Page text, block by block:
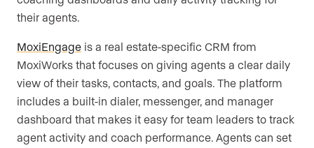
their agents.
MoxiEngage is a real estate-specific CRM from
MoxiWorks that focuses on giving agents a clear daily
view of their tasks, contacts, and goals. The platform
includes a built-in dialer, messenger, and manager
dashboard that makes it easy for team leaders to track
agent activity and coach performance. Agents can set